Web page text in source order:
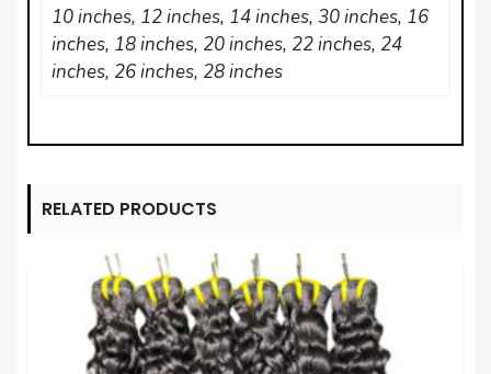
10 inches, 12 inches, 14 inches, 30 inches, 16
inches, 18 inches, 20 inches, 22 inches, 24
inches, 26 inches, 28 inches
RELATED PRODUCTS